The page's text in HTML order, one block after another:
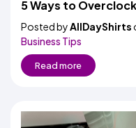
5 Ways to
Posted byAllDayShirts
Business Tips
Read more